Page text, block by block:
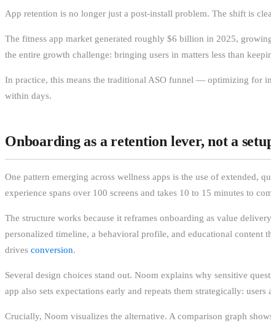
App retention is no longer just a post-install problem. The shift is
The fitness app market generated roughly $6 billion in 2025,
the entire growth challenge: bringing users in matters less than
In practice, this means the traditional ASO funnel — optimizing for
within days.
Onboarding as a retention lever, not a
One pattern emerging across wellness apps is the use of extended,
experience spans over 100 screens and takes 10 to 15 minutes to
The structure works because it reframes onboarding as value
personalized timeline, a behavioral profile, and educational content
drives conversion.
Several design choices stand out. Noom explains why sensitive
app also sets expectations early and repeats them strategically:
Crucially, Noom visualizes the alternative. A comparison graph